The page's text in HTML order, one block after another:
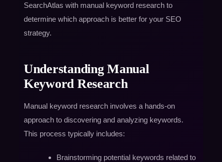
SearchAtlas with manual keyword research to
determine which approach is better for your SEO
strategy.
Understanding Manual
Keyword Research
Manual keyword research involves a hands-on
approach to discovering and analyzing keywords.
This process typically includes:
Brainstorming potential keywords related to